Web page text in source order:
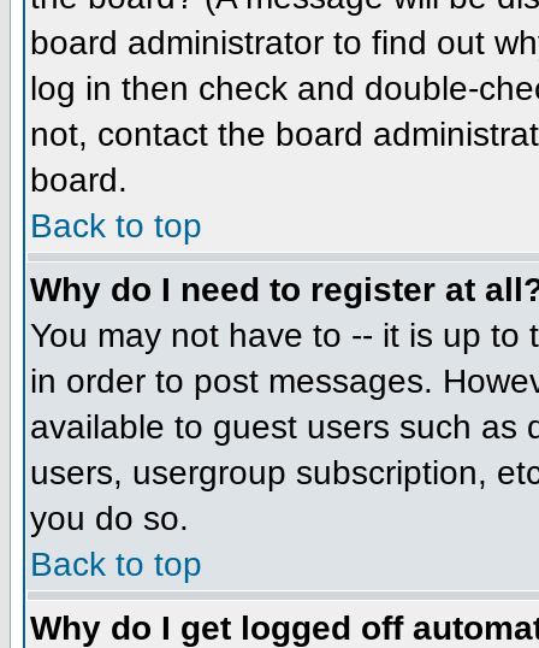
board administrator to find out
log in then check and double-
not, contact the board
board.
Back to top
Why do I need to register at
You may not have to -- it is up
in order to post messages.
available to guest users such as
users, usergroup subscription,
you do so.
Back to top
Why do I get logged off